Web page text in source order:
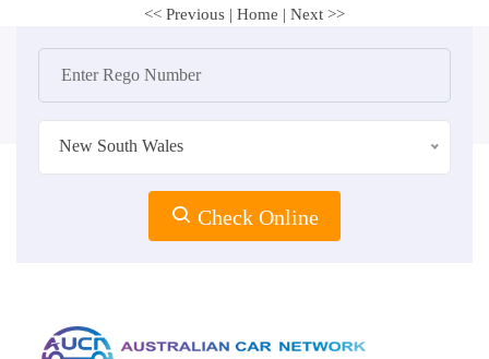
<< Previous | Home | Next >>
New South Wales
Check Online